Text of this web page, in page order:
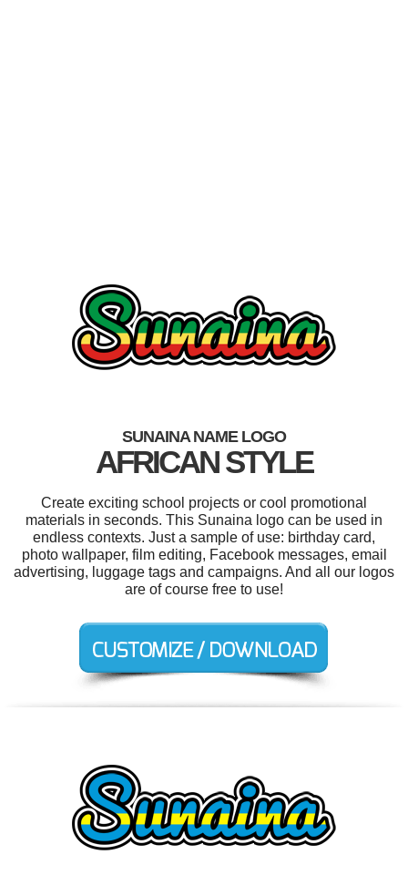
SUNAINA NAME LOGO
AFRICAN STYLE
Create exciting school projects or cool promotional
materials in seconds. This Sunaina logo can be used in
endless contexts. Just a sample of use: birthday card,
photo wallpaper, film editing, Facebook messages, email
advertising, luggage tags and campaigns. And all our logos
are of course free to use!